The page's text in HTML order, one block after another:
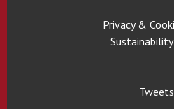
Privacy &
Tweets